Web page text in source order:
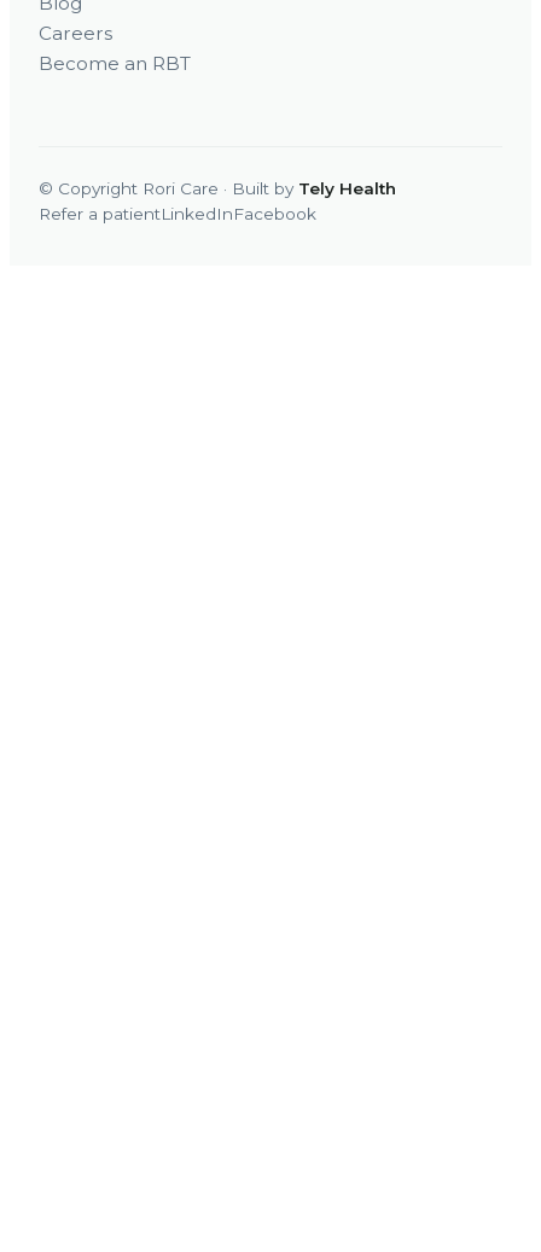
Careers
Become an RBT
© Copyright Rori Care · Built by Tely Health
Refer a patientLinkedInFacebook